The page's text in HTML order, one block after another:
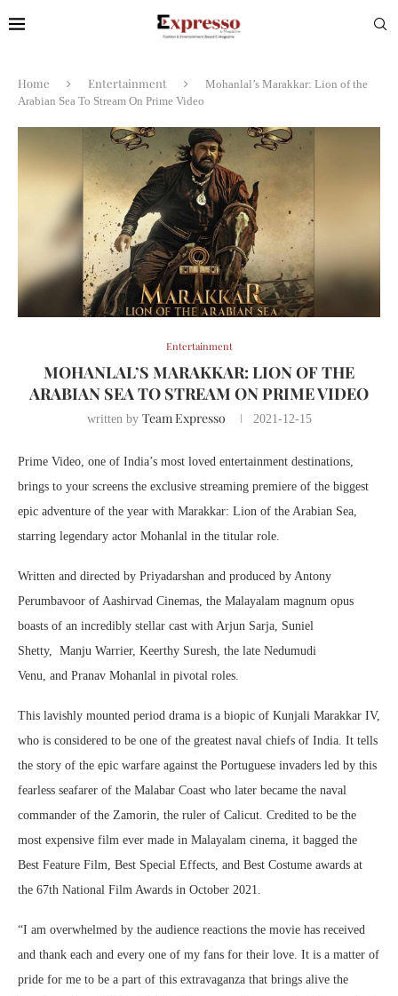
Home Entertainment
Mohanlal’s Marakkar: Lion of the
Arabian Sea To Stream On Prime Video
Entertainment
MOHANLAL’S MARAKKAR: LION OF THE
ARABIAN SEA TO STREAM ON PRIME VIDEO
written by Team Expresso 2021-12-15
Prime Video, one of India’s most loved entertainment destinations,
brings to your screens the exclusive streaming premiere of the biggest
epic adventure of the year with Marakkar: Lion of the Arabian Sea,
starring legendary actor Mohanlal in the titular role.
Written and directed by Priyadarshan and produced by Antony
Perumbavoor of Aashirvad Cinemas, the Malayalam magnum opus
boasts of an incredibly stellar cast with Arjun Sarja, Suniel
Shetty, Manju Warrier, Keerthy Suresh, the late Nedumudi
Venu, and Pranav Mohanlal in pivotal roles.
This lavishly mounted period drama is a biopic of Kunjali Marakkar IV,
who is considered to be one of the greatest naval chiefs of India. It tells
the story of the epic warfare against the Portuguese invaders led by this
fearless seafarer of the Malabar Coast who later became the naval
commander of the Zamorin, the ruler of Calicut. Credited to be the
most expensive film ever made in Malayalam cinema, it bagged the
Best Feature Film, Best Special Effects, and Best Costume awards at
the 67th National Film Awards in October 2021.
“I am overwhelmed by the audience reactions the movie has received
and thank each and every one of my fans for their love. It is a matter of
pride for me to be a part of this extravaganza that brings alive the